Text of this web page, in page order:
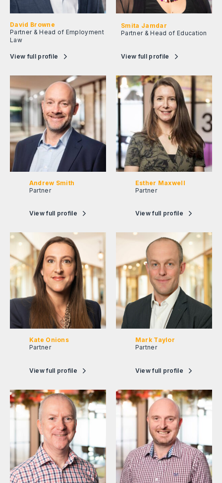
David Browne
Partner & Head of Employment
Law
View full profile
Smita Jamdar
Partner & Head of Education
View full profile
Andrew Smith
Partner
View full profile
Esther Maxwell
Partner
View full profile
Kate Onions
Partner
View full profile
Mark Taylor
Partner
View full profile